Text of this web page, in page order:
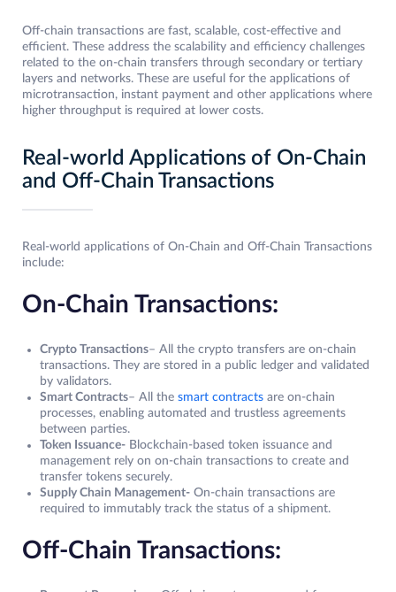
Off-chain transactions are fast, scalable, cost-effective and
efficient. These address the scalability and efficiency challenges
related to the on-chain transfers through secondary or tertiary
layers and networks. These are useful for the applications of
microtransaction, instant payment and other applications where
higher throughput is required at lower costs.
Real-world Applications of On-Chain
and Off-Chain Transactions
Real-world applications of On-Chain and Off-Chain Transactions
include:
On-Chain Transactions:
Crypto Transactions– All the crypto transfers are on-chain
transactions. They are stored in a public ledger and validated
by validators.
Smart Contracts– All the smart contracts are on-chain
processes, enabling automated and trustless agreements
between parties.
Token Issuance- Blockchain-based token issuance and
management rely on on-chain transactions to create and
transfer tokens securely.
Supply Chain Management- On-chain transactions are
required to immutably track the status of a shipment.
Off-Chain Transactions: